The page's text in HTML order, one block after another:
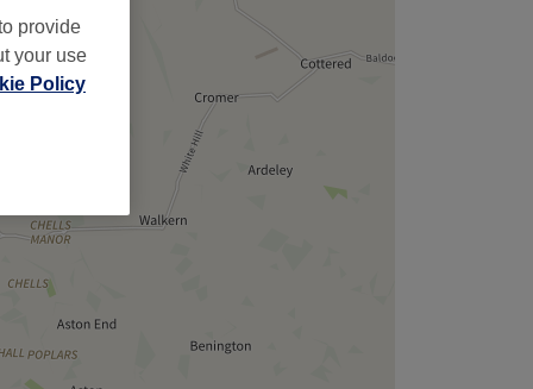
provide
your use
Policy